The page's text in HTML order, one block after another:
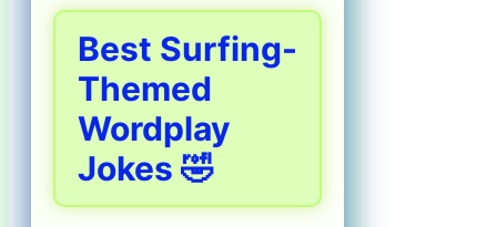
Best Surfing-
Themed
Wordplay
Jokes 🤣